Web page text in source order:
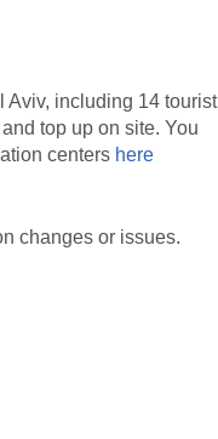
Aviv, including 14 tourist
top up on site. You
centers here
changes or issues.